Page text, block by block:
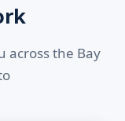
across the Bay